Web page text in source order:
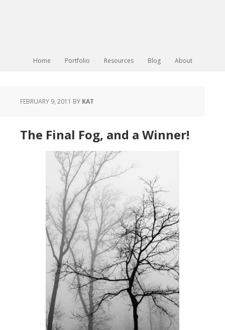
Home Portfolio Resources Blog About
FEBRUARY 9, 2011 BY KAT
The Final Fog, and a Winner!